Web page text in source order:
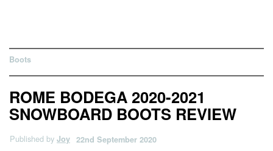
Boots
ROME BODEGA 2020-2021
SNOWBOARD BOOTS REVIEW
Published by Joy 22nd September 2020